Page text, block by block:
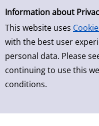
Simple Search
Information about
This website uses
with the best user
personal data. Please
continuing to use this
conditions.
Skip to result page